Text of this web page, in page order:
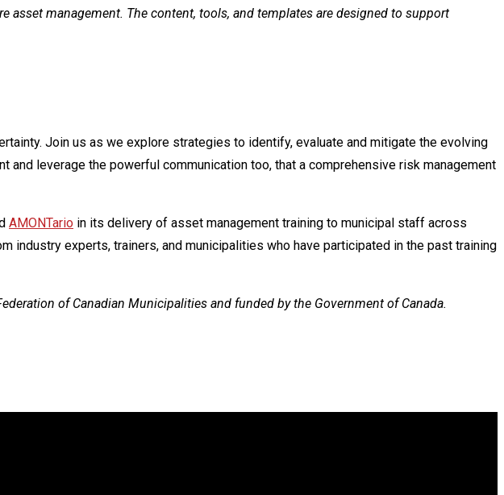
management. The content, tools, and templates are designed to support
Join us as we explore strategies to identify, evaluate and mitigate the evolving
leverage the powerful communication too, that a comprehensive risk management
AMONTario in its delivery of asset management training to municipal staff across
experts, trainers, and municipalities who have participated in the past training
of Canadian Municipalities and funded by the Government of Canada.